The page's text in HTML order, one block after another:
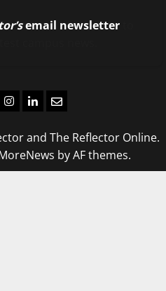
email newsletter
Instagram
LinkedIn
Email
and The Reflector Online.
by AF themes.